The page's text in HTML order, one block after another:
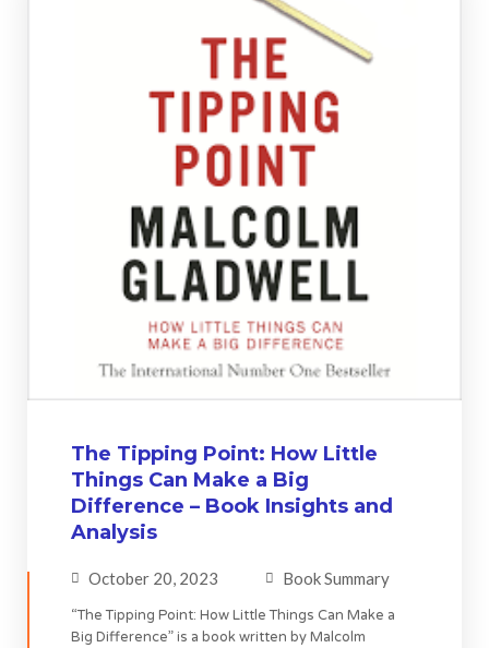
The Tipping Point: How Little
Things Can Make a Big
Difference – Book Insights and
Analysis
October 20, 2023 Book Summary
“The Tipping Point: How Little Things Can Make a
Big Difference” is a book written by Malcolm